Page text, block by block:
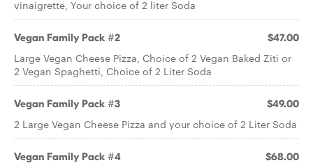
vinaigrette, Your choice of 2 liter Soda
Vegan Family Pack #2 $47.00
Large Vegan Cheese Pizza, Choice of 2 Vegan Baked Ziti or
2 Vegan Spaghetti, Choice of 2 Liter Soda
Vegan Family Pack #3 $49.00
2 Large Vegan Cheese Pizza and your choice of 2 Liter Soda
Vegan Family Pack #4 $68.00